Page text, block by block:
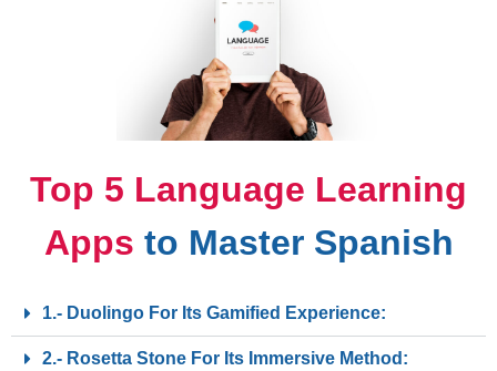
Top 5 Language Learning
Apps to Master Spanish
1.- Duolingo For Its Gamified Experience:
2.- Rosetta Stone For Its Immersive Method: